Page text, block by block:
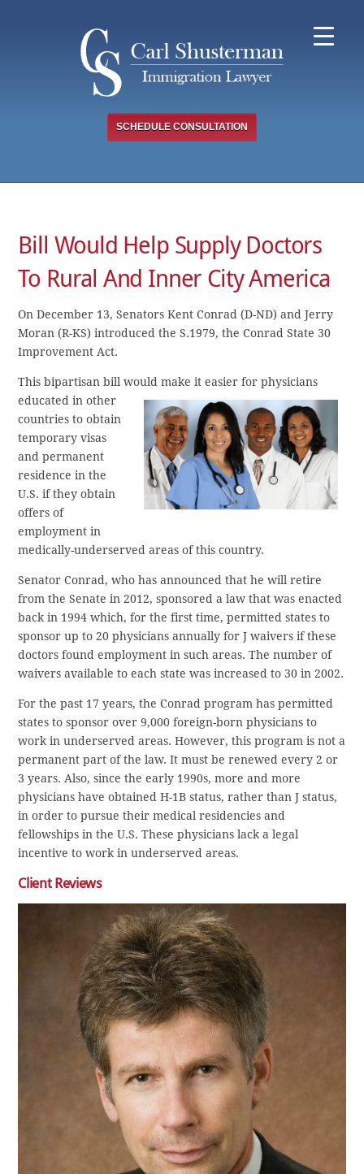
SCHEDULE CONSULTATION
Bill Would Help Supply Doctors
To Rural And Inner City America
On December 13, Senators Kent Conrad (D-ND) and Jerry
Moran (R-KS) introduced the S.1979, the Conrad State 30
Improvement Act.
This bipartisan bill would makeit easier for physicians
educated in other
countries to obtain
temporary visas
and permanent
residence in the
U.S. if they obtain
offers of
employment in
medically-underserved areas of this country.
Senator Conrad, who has announced that he will retire
from the Senate in 2012, sponsored a law that was enacted
back in 1994 which, for the first time, permitted states to
sponsor up to 20 physicians annually for J waivers if these
doctors found employment in such areas. The number of
waivers available to each state was increased to 30 in 2002.
For the past 17 years, the Conrad program has permitted
states to sponsor over 9,000 foreign-born physicians to
work in underserved areas. However, this program is not a
permanent part of the law. It must be renewed every 2 or
3 years. Also, since the early 1990s, more and more
physicians have obtained H-1B status, rather than J status,
in order to pursue their medical residencies and
fellowships in the U.S. These physicians lack a legal
incentive to work in underserved areas.
Client Reviews